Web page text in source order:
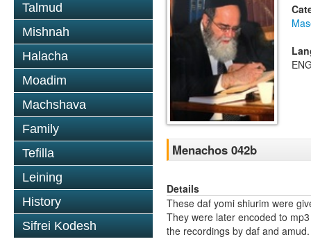
Talmud
Mishnah
Halacha
Moadim
Machshava
Family
Tefilla
Leining
History
Sifrei Kodesh
Menachos 042b
Details
These daf yomi shiurim were
They were later encoded to
the recordings by daf and amud.